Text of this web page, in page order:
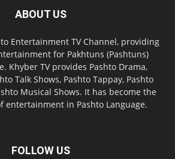
ABOUT US
Entertainment TV Channel, providing
for Pakhtuns (Pashtuns)
Khyber TV provides Pashto Drama,
Talk Shows, Pashto Tappay, Pashto
Musical Shows. It has become the
entertainment in Pashto Language.
FOLLOW US